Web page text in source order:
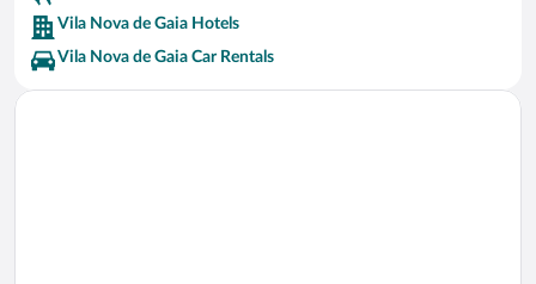
Vila Nova de Gaia Hotels
Vila Nova de Gaia Car Rentals